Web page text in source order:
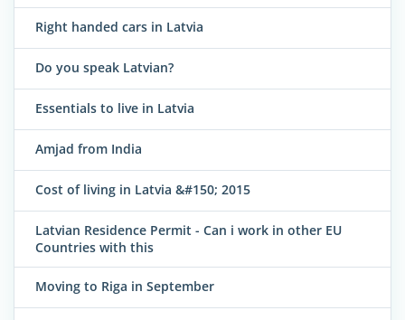
Right handed cars in Latvia
Do you speak Latvian?
Essentials to live in Latvia
Amjad from India
Cost of living in Latvia &#150; 2015
Latvian Residence Permit - Can i work in other EU
Countries with this
Moving to Riga in September